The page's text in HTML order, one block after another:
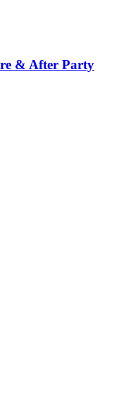
& After Party